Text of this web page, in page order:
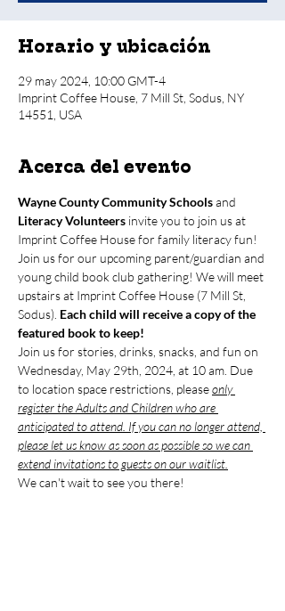
Horario y ubicación
29 may 2024, 10:00 GMT-4
Imprint Coffee House, 7 Mill St, Sodus, NY
14551, USA
Acerca del evento
Wayne County Community Schools and
Literacy Volunteers invite you to join us at
Imprint Coffee House for family literacy fun!
Join us for our upcoming parent/guardian and
young child book club gathering! We will meet
upstairs at Imprint Coffee House (7 Mill St,
Sodus). Each child will receive a copy of the
featured book to keep!
Join us for stories, drinks, snacks, and fun on
Wednesday, May 29th, 2024, at 10 am. Due
to location space restrictions, please only
register the Adults and Children who are
anticipated to attend. If you can no longer attend,
please let us know as soon as possible so we can
extend invitations to guests on our waitlist.
We can't wait to see you there!